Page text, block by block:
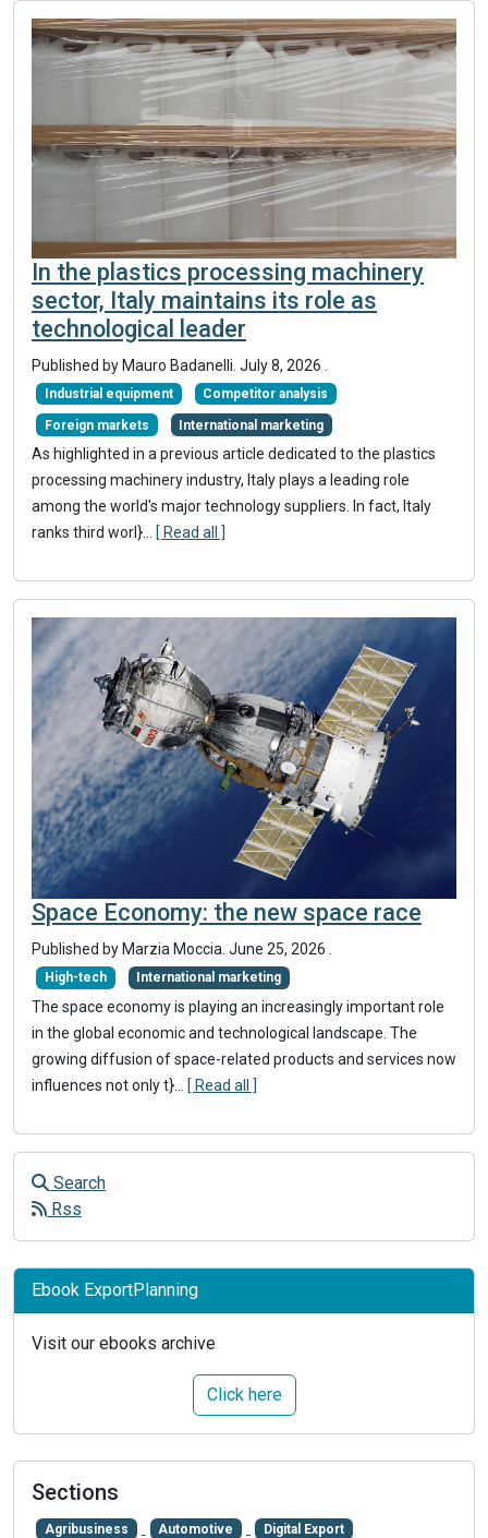
In the plastics processing machinery
sector, Italy maintains its role as
technological leader
Published by Mauro Badanelli July 8, 2026
Industrial equipment Competitor analysis
Foreign markets International marketing
As highlighted in a previous article dedicated to the plastics
processing machinery industry, Italy plays a leading role
among the world's major technology suppliers. In fact, Italy
ranks third worl}
[ Read all ]
Space Economy: the new space race
Published by Marzia Moccia. June 25, 2026 .
High-tech International marketing
The space economy is playing an increasingly important role
in the global economic and technological landscape. The
growing diffusion of space-related products and services now
influences not only t}
[ Read all ]
Search
Rss
Ebook ExportPlanning
Visit our ebooks archive
Click here
Sections
Agribusiness Automotive Digital Export